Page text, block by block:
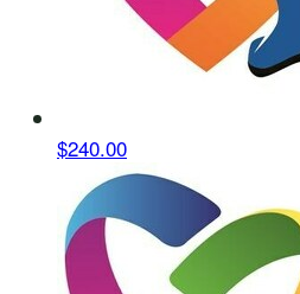
$240.00